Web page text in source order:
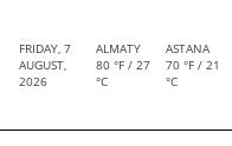
FRIDAY, 7
AUGUST,
2026
ALMATY
80 °F / 27
°C
ASTANA
70 °F / 21
°C